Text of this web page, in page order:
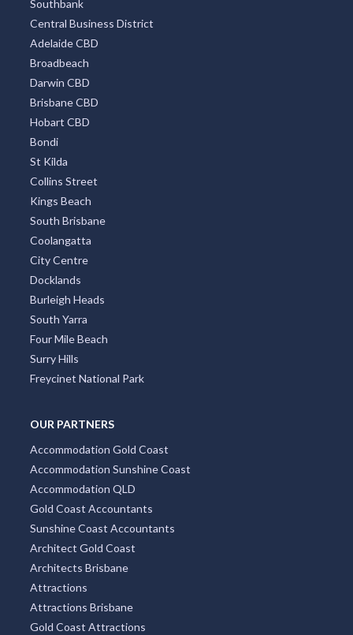
Southbank
Central Business District
Adelaide CBD
Broadbeach
Darwin CBD
Brisbane CBD
Hobart CBD
Bondi
St Kilda
Collins Street
Kings Beach
South Brisbane
Coolangatta
City Centre
Docklands
Burleigh Heads
South Yarra
Four Mile Beach
Surry Hills
Freycinet National Park
OUR PARTNERS
Accommodation Gold Coast
Accommodation Sunshine Coast
Accommodation QLD
Gold Coast Accountants
Sunshine Coast Accountants
Architect Gold Coast
Architects Brisbane
Attractions
Attractions Brisbane
Gold Coast Attractions